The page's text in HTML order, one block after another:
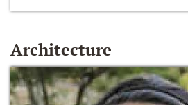
Architecture